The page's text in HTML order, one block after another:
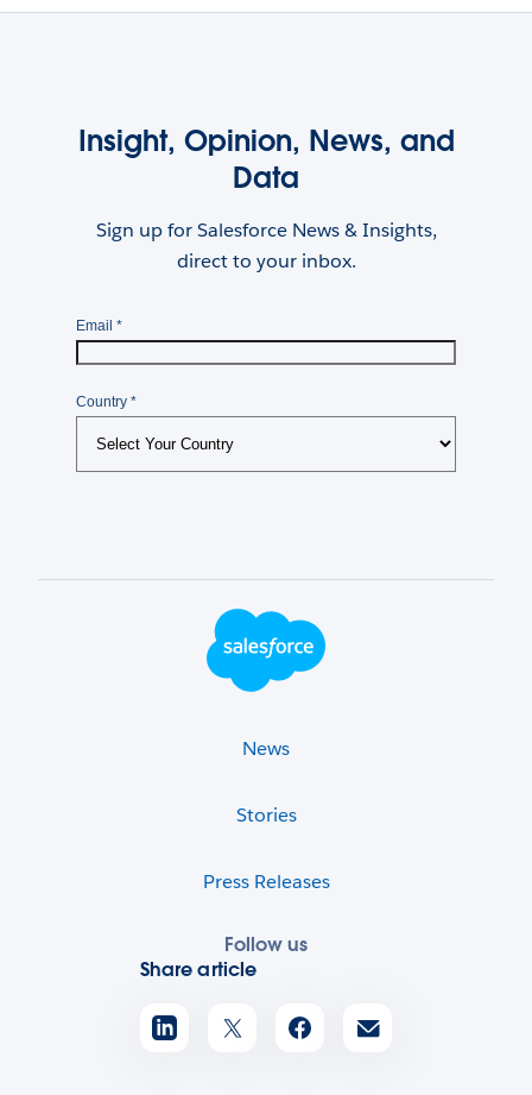
Insight, Opinion, News, and
Data
Sign up for Salesforce News & Insights,
direct to your inbox.
Footer Logo
News
Stories
Press Releases
Follow us
Share article